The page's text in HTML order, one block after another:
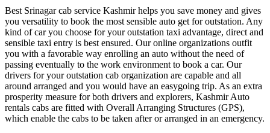
Best Srinagar cab service Kashmir helps you save money and gives
you versatility to book the most sensible auto get for outstation. Any
kind of car you choose for your outstation taxi advantage, direct and
sensible taxi entry is best ensured. Our online organizations outfit
you with a favorable way enrolling an auto without the need of
passing eventually to the work environment to book a car. Our
drivers for your outstation cab organization are capable and all
around arranged and you would have an easygoing trip. As an extra
prosperity measure for both drivers and explorers, Kashmir Auto
rentals cabs are fitted with Overall Arranging Structures (GPS),
which enable the cabs to be taken after or arranged in an emergency.